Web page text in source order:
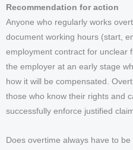
Recommendation for action
Anyone who regularly works
document working hours (start,
employment contract for unclear
the employer at an early stage
how it will be compensated.
those who know their rights and
successfully enforce justified
Does overtime always have to be